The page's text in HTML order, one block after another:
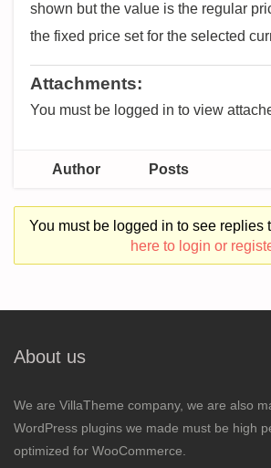
shown but the value is the regular
the fixed price set for the selected
Attachments:
You must be logged in to view
Author Posts
You must be logged in to see replies
here to login or
About us
We are VillaTheme company, we are also
WordPress plugins we made must be high
optimized for WooCommerce.